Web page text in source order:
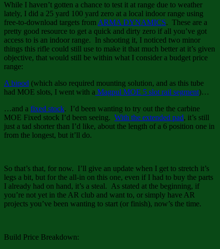
While I haven’t gotten a chance to test it at range due to weather
lately, I did a 25 yard 100 yard zero at a local indoor range using
free-to-download targets from ARMA DYNAMICS. These are a
pretty good resource to get a quick and dirty zero if all you’ve got
access to is an indoor range. In shooting it, I noticed two minor
things this rifle could still use to make it that much better at it’s given
objective, that would still be within what I consider a budget price
range:
A bipod (which also required mounting solution, and as this tube
had MOE slots, I went with a Magpul MOE 5 slot rail segment)…
…and a fixed stock. I’d been wanting to try out the the carbine
MOE Fixed stock I’d been seeing. With the extended pad, it’s still
just a tad shorter than I’d like, about the length of a 6 position one in
from the longest, but it’ll do.
So that’s that, for now. I’ll give an update when I get to stretch it’s
legs a bit, but for the all-in on this one, even if I had to buy the parts
I already had on hand, it’s a steal. As stated at the beginning, if
you’re not yet in the AR club and want to, or simply have AR
projects you’ve been wanting to start (or finish), now’s the time.
Build Price Breakdown: